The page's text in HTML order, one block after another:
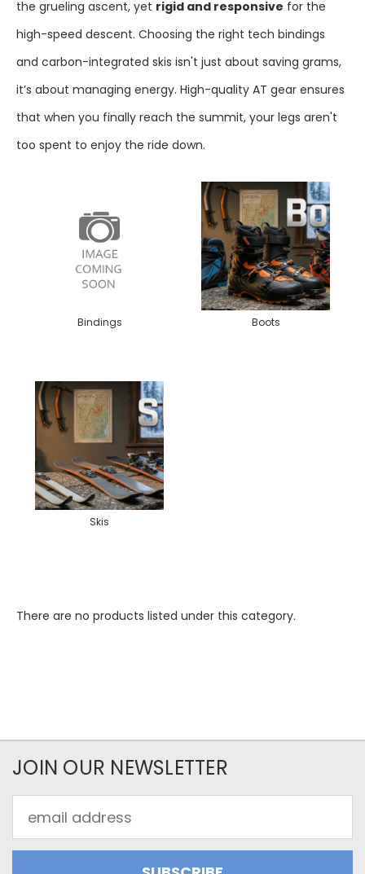
the grueling ascent, yet rigid and responsive for the
high-speed descent. Choosing the right tech bindings
and carbon-integrated skis isn't just about saving grams,
it’s about managing energy. High-quality AT gear ensures
that when you finally reach the summit, your legs aren't
too spent to enjoy the ride down.
Bindings Boots
Skis
There are no products listed under this category.
JOIN OUR NEWSLETTER
Address